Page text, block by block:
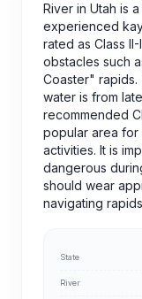
River in Utah is
experienced
rated as Class
obstacles such
Coaster"
water is from
recommended
popular area for
activities. It is
dangerous
should wear
navigating
State
River